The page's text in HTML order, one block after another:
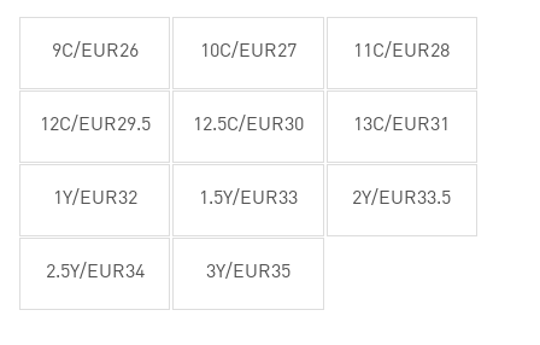
9C/EUR26 10C/EUR27 11C/EUR28
12C/EUR29.5 12.5C/EUR30 13C/EUR31
1Y/EUR32 1.5Y/EUR33 2Y/EUR33.5
2.5Y/EUR34 3Y/EUR35